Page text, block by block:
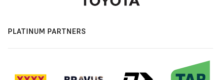
PLATINUM PARTNERS